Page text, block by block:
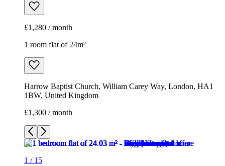
£1,280 / month
1 room flat of 24m²
Harrow Baptist Church, William Carey Way, London, HA1
1BW, United Kingdom
£1,300 / month
1 / 15